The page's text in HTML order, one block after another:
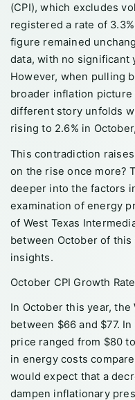
(CPI), which excludes
registered a rate of
figure remained
data, with no significant
However, when pulling
broader inflation picture
different story unfolds
rising to 2.6% in
This contradiction
on the rise once more?
deeper into the factors
examination of energy
of West Texas
between October of
insights.
October CPI Growth Rate
In October this year,
between $66 and $77.
price ranged from $80
in energy costs
would expect that a
dampen inflationary